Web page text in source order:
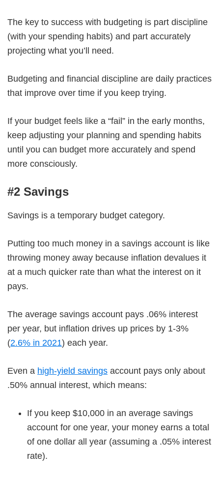
The key to success with budgeting is part discipline
(with your spending habits) and part accurately
projecting what you’ll need.
Budgeting and financial discipline are daily practices
that improve over time if you keep trying.
If your budget feels like a “fail” in the early months,
keep adjusting your planning and spending habits
until you can budget more accurately and spend
more consciously.
#2 Savings
Savings is a temporary budget category.
Putting too much money in a savings account is like
throwing money away because inflation devalues it
at a much quicker rate than what the interest on it
pays.
The average savings account pays .06% interest
per year, but inflation drives up prices by 1-3%
(2.6% in 2021) each year.
Even a high-yield savings account pays only about
.50% annual interest, which means:
If you keep $10,000 in an average savings
account for one year, your money earns a total
of one dollar all year (assuming a .05% interest
rate).